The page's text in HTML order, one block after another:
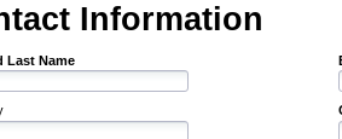
Information
Last Name